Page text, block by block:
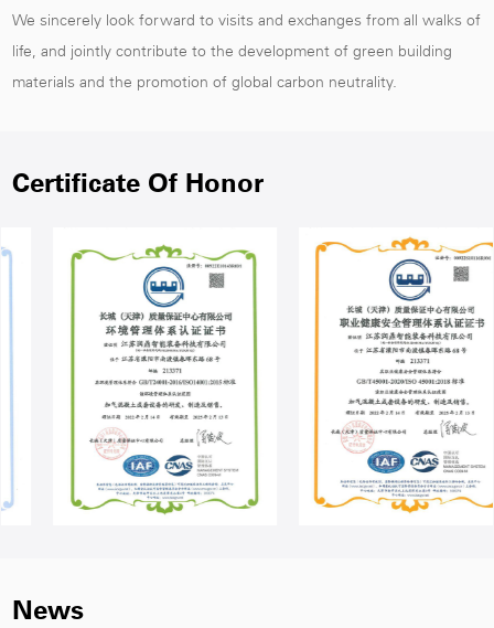
We sincerely look forward to visits and exchanges from all walks of
life, and jointly contribute to the development of green building
materials and the promotion of global carbon neutrality.
Certificate Of Honor
News